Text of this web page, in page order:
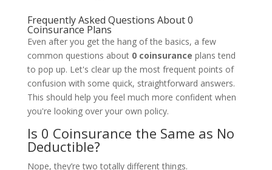
Frequently Asked Questions About 0
Coinsurance Plans
Even after you get the hang of the basics, a few
common questions about 0 coinsurance plans tend
to pop up. Let's clear up the most frequent points of
confusion with some quick, straightforward answers.
This should help you feel much more confident when
you're looking over your own policy.
Is 0 Coinsurance the Same as No
Deductible?
Nope, they’re two totally different things.